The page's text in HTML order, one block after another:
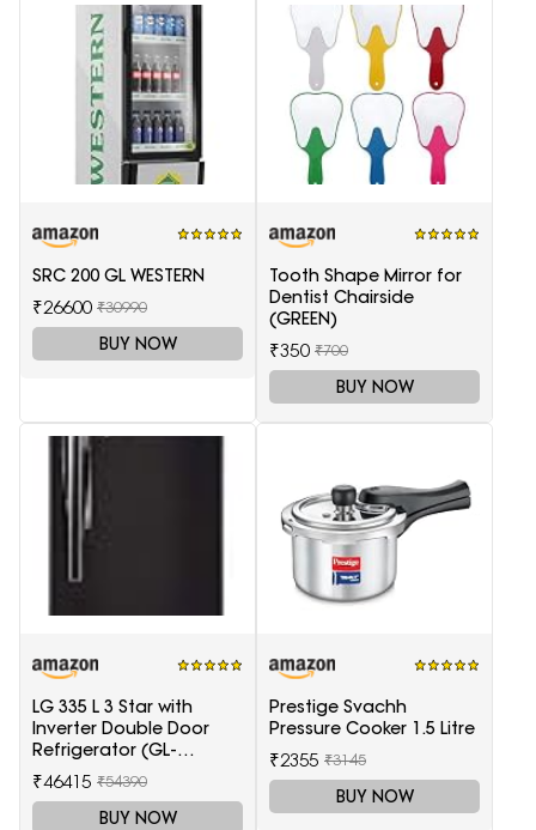
SRC 200 GL WESTERN
₹26600 ₹30990
BUY NOW
Tooth Shape Mirror for
Dentist Chairside
(GREEN)
₹350 ₹700
BUY NOW
LG 335 L 3 Star with
Inverter Double Door
Refrigerator (GL-
T372JES3, Black, Ebony
Sheen, 2022 Model)
₹46415 ₹54390
BUY NOW
Prestige Svachh
Pressure Cooker 1.5 Litre
₹2355 ₹3145
BUY NOW